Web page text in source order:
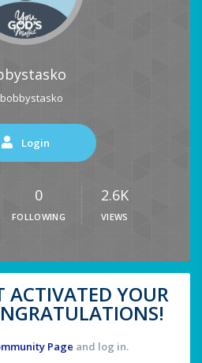
bobbystasko
Login
0
FOLLOWING
2.6K
VIEWS
ACTIVATED YOUR
Page and log in.